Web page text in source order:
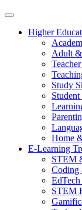
Higher
Adult
Study
Home
E-Learning
STEM
Coding
STEM